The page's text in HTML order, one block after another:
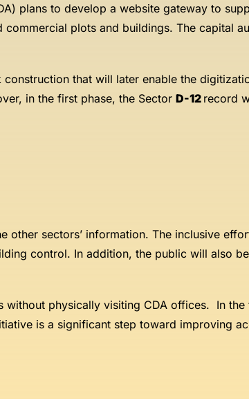
plans to develop a website gateway to
plots and buildings. The capital
that will later enable the
in the first phase, the Sector D-12 record
other sectors’ information. The inclusive
control. In addition, the public will also
physically visiting CDA offices. In
is a significant step toward improving